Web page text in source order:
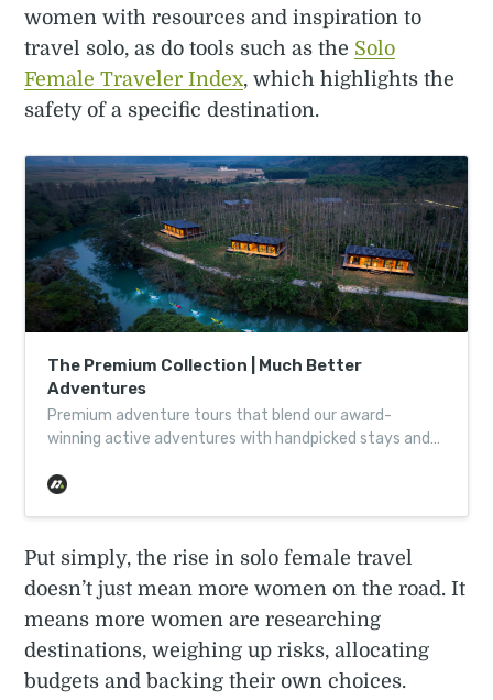
women with resources and inspiration to
travel solo, as do tools such as the Solo
Female Traveler Index, which highlights the
safety of a specific destination.
The Premium Collection | Much Better
Adventures
Premium adventure tours that blend our award-
winning active adventures with handpicked stays and
Put simply, the rise in solo female travel
doesn’t just mean more women on the road. It
means more women are researching
destinations, weighing up risks, allocating
budgets and backing their own choices.